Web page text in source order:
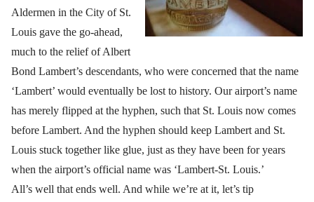
Aldermen in the City of St.
Louis gave the go-ahead,
much to the relief of Albert
Bond Lambert’s descendants, who were concerned that the name
‘Lambert’ would eventually be lost to history. Our airport’s name
has merely flipped at the hyphen, such that St. Louis now comes
before Lambert. And the hyphen should keep Lambert and St.
Louis stuck together like glue, just as they have been for years
when the airport’s official name was ‘Lambert-St. Louis.’
All’s well that ends well. And while we’re at it, let’s tip